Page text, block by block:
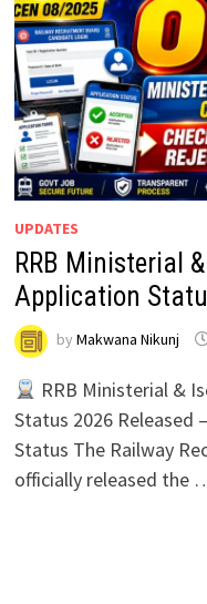
UPDATES
RRB Ministerial
Application
by Makwana Nikunj
RRB Ministerial &
Status 2026 Released
Status The Railway
officially released the